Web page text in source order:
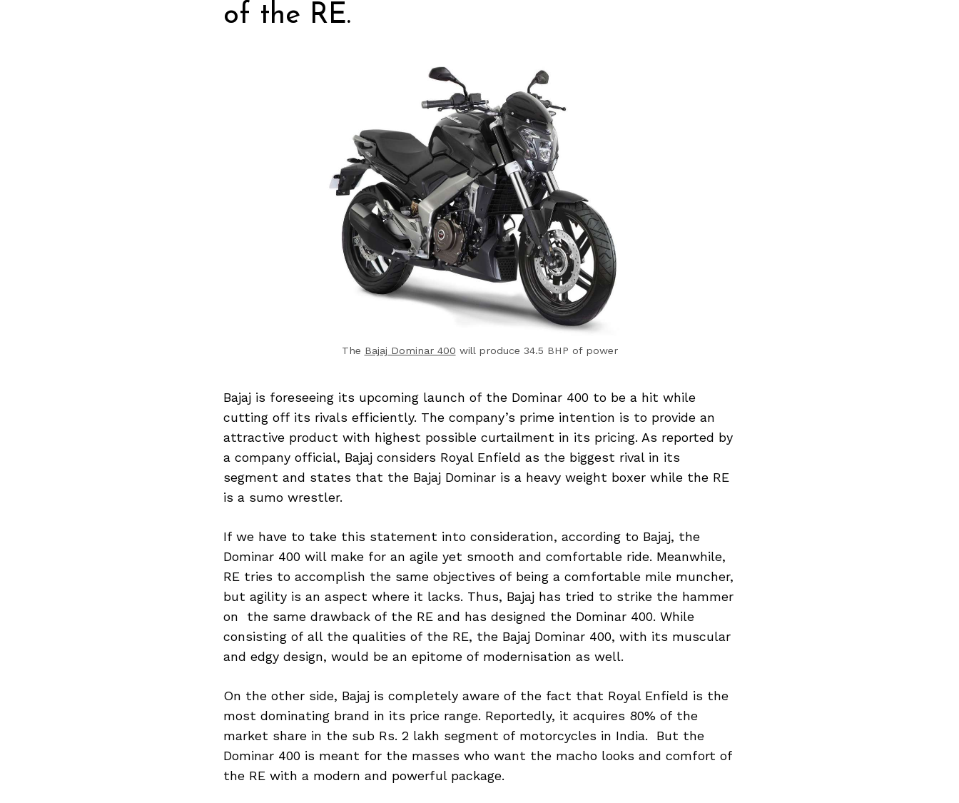
of the RE.
The Bajaj Dominar 400 will produce 34.5 BHP of power
Bajaj is foreseeing its upcoming launch of the Dominar 400 to be a hit while
cutting off its rivals efficiently. The company’s prime intention is to provide an
attractive product with highest possible curtailment in its pricing. As reported by
a company official, Bajaj considers Royal Enfield as the biggest rival in its
segment and states that the Bajaj Dominar is a heavy weight boxer while the RE
is a sumo wrestler.
If we have to take this statement into consideration, according to Bajaj, the
Dominar 400 will make for an agile yet smooth and comfortable ride. Meanwhile,
RE tries to accomplish the same objectives of being a comfortable mile muncher,
but agility is an aspect where it lacks. Thus, Bajaj has tried to strike the hammer
on the same drawback of the RE and has designed the Dominar 400. While
consisting of all the qualities of the RE, the Bajaj Dominar 400, with its muscular
and edgy design, would be an epitome of modernisation as well.
On the other side, Bajaj is completely aware of the fact that Royal Enfield is the
most dominating brand in its price range. Reportedly, it acquires 80% of the
market share in the sub Rs. 2 lakh segment of motorcycles in India. But the
Dominar 400 is meant for the masses who want the macho looks and comfort of
the RE with a modern and powerful package.